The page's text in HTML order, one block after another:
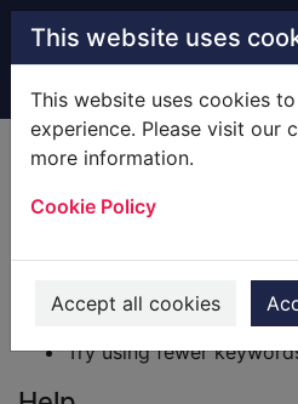
Skip to main content
This website uses
This website uses cookies
experience. Please visit our
more information.
Cookie Policy
Accept all cookies
Home Result
Error result
Sorry, your search for
Suggestions
Check your spelling
Try using different
Try using fewer